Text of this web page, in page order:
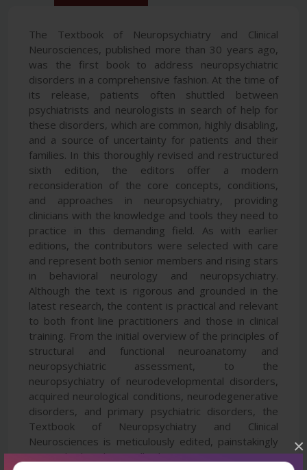
×
The Textbook of Neuropsychiatry and Clinical
Neurosciences, published more than 30 years ago,
was the first book to address neuropsychiatric
disorders in a comprehensive fashion. At the time of
its release, patients often shuttled between
psychiatrists and neurologists in search of help for
these disorders, which are common, highly disabling,
and a source of uncertainty for patients and their
families. In this thoroughly revised and restructured
sixth edition, the editors offer a modern
reconsideration of the core concepts, conditions,
and approaches in neuropsychiatry, providing
clinicians with the knowledge and tools they need to
practice in this demanding field. As with earlier
editions, the contributors were selected with care
and represent both senior members and rising stars
in behavioral neurology and neuropsychiatry.
Although the text is rigorous and grounded in the
latest research, the content is practical and relevant
to both front line practitioners and those in clinical
training. From the initial overview of the principles of
structural and functional neuroanatomy and
neuropsychiatric assessment, to the
neuropsychiatry of neurodevelopmental disorders,
acquired neurological conditions, neurodegenerative
disorders, and primary psychiatric disorders, the
Textbook of Neuropsychiatry and Clinical
Neurosciences is meticulously edited, painstakingly
researched, and compellingly written.